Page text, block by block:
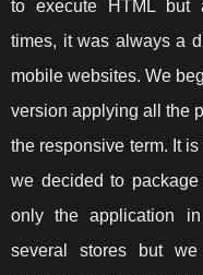
to execute HTML but
times, it was always a
mobile websites. We
version applying all the
the responsive term. It
we decided to
only the application
several stores but